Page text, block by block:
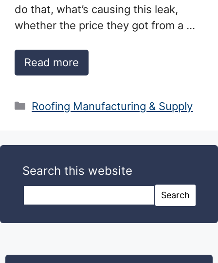
do that, what’s causing this leak,
whether the price they got from a …
Read more
Categories
Roofing Manufacturing & Supply
Search this website
Search